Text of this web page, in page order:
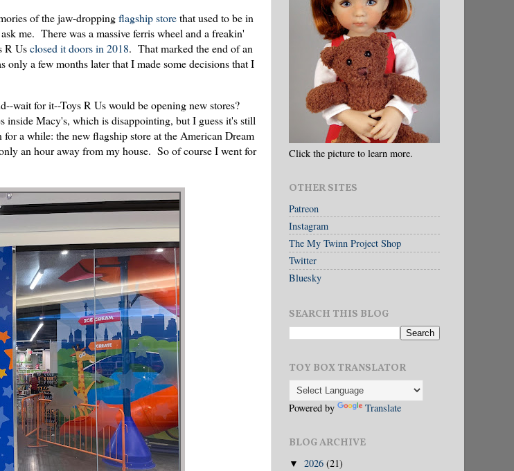
of the jaw-droppingflagship storethat used to be in
me. There was a massive ferris wheel and a freakin'
R Usclosed it doors in 2018. That marked the end of an
a few months later that I made some decisions that I
wait for it--Toys R Us would be opening new stores?
inside Macy's, which is disappointing, but I guess it's still
a while: the new flagship store at the American Dream
an hour away from my house. So of course I went for
Click the picture to learn more.
OTHER SITES
Patreon
Instagram
The My Twinn Project Shop
Twitter
Bluesky
SEARCH THIS BLOG
TOY BOX TRANSLATOR
Powered by Translate
BLOG ARCHIVE
▼ 2026 (21)